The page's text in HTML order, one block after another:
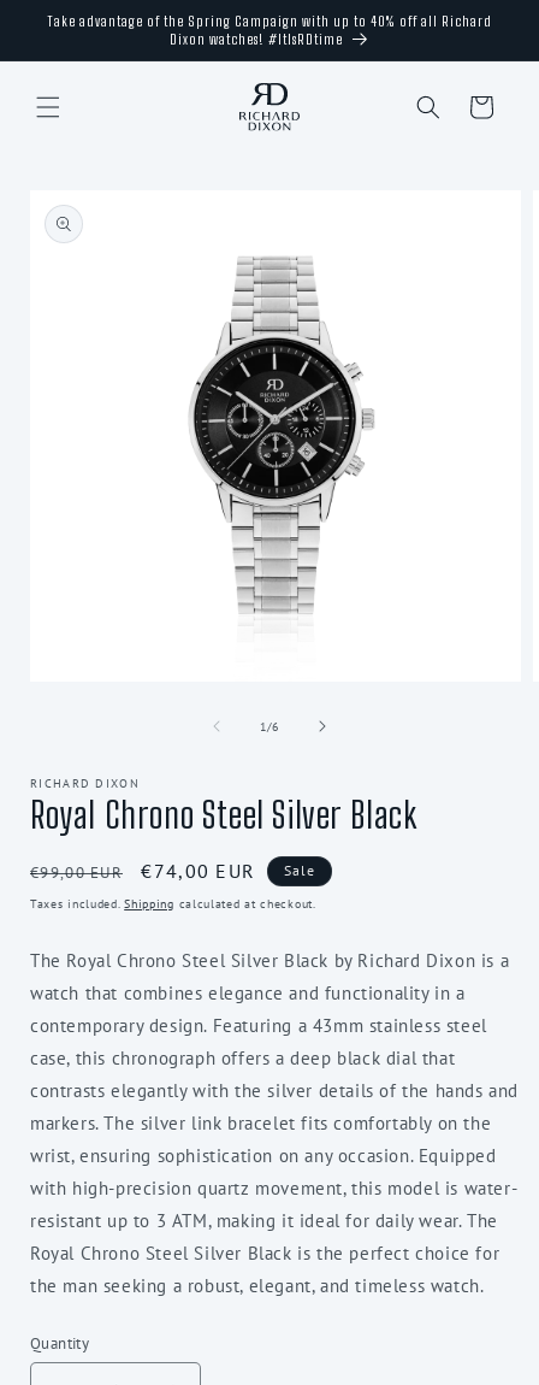
Skip to
Take advantage of the Spring Campaign with up to 40% off all Richard
Dixon watches! #ItIsRDtime
Cart
product
information
1/of
6
RICHARD DIXON
Royal Chrono Steel Silver Black
Regular
price
€99,00 EUR
Sale
price
€74,00 EUR Sale
Taxes included.Shipping calculated at checkout.
The Royal Chrono Steel Silver Black by Richard Dixon is a
watch that combines elegance and functionality in a
contemporary design. Featuring a 43mm stainless steel
case, this chronograph offers a deep black dial that
contrasts elegantly with the silver details of the hands and
markers. The silver link bracelet fits comfortably on the
wrist, ensuring sophistication on any occasion. Equipped
with high-precision quartz movement, this model is water-
resistant up to 3 ATM, making it ideal for daily wear. The
Royal Chrono Steel Silver Black is the perfect choice for
the man seeking a robust, elegant, and timeless watch.
Quantity